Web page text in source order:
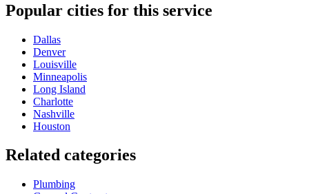
Popular cities for this service
Dallas
Denver
Louisville
Minneapolis
Long Island
Charlotte
Nashville
Houston
Related categories
Plumbing